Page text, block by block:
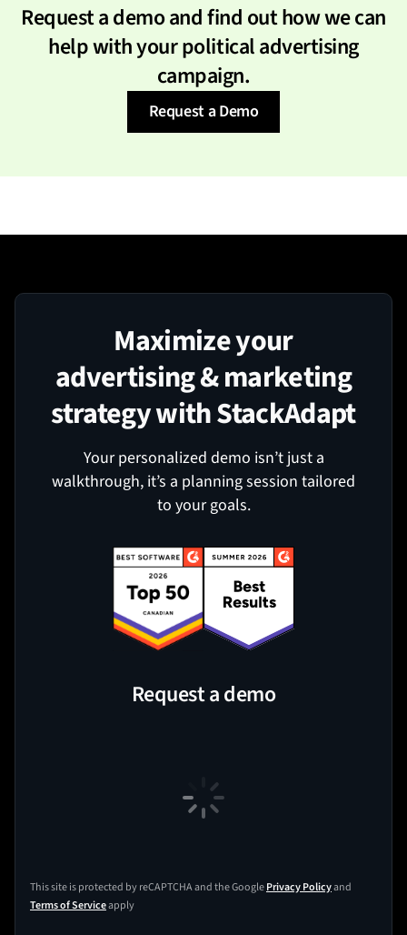
Request a demo and find out how we can
help with your political advertising
campaign.
Request a Demo
Maximize your
advertising & marketing
strategy with StackAdapt
Your personalized demo isn’t just a
walkthrough, it’s a planning session tailored
to your goals.
Request a demo
This site is protected by reCAPTCHA and the GooglePrivacy Policyand
Terms of Serviceapply